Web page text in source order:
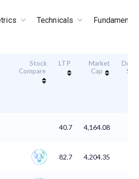
Technicals
Stock
Compare
LTP
Market
Cap
40.7 4,164.08
82.7 4,204.35